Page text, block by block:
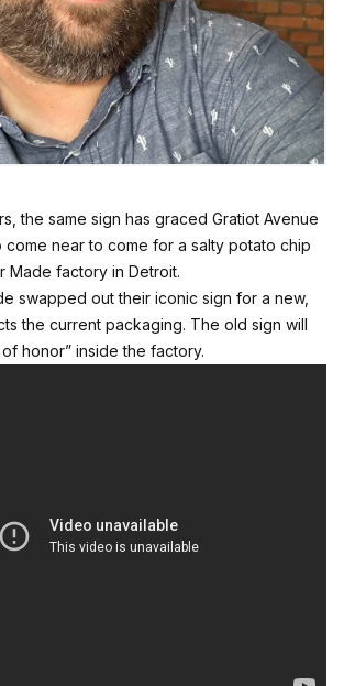
the same sign has graced Gratiot Avenue
near to come for a salty potato chip
Made factory in Detroit.
swapped out their iconic sign for a new,
the current packaging. The old sign will
honor” inside the factory.